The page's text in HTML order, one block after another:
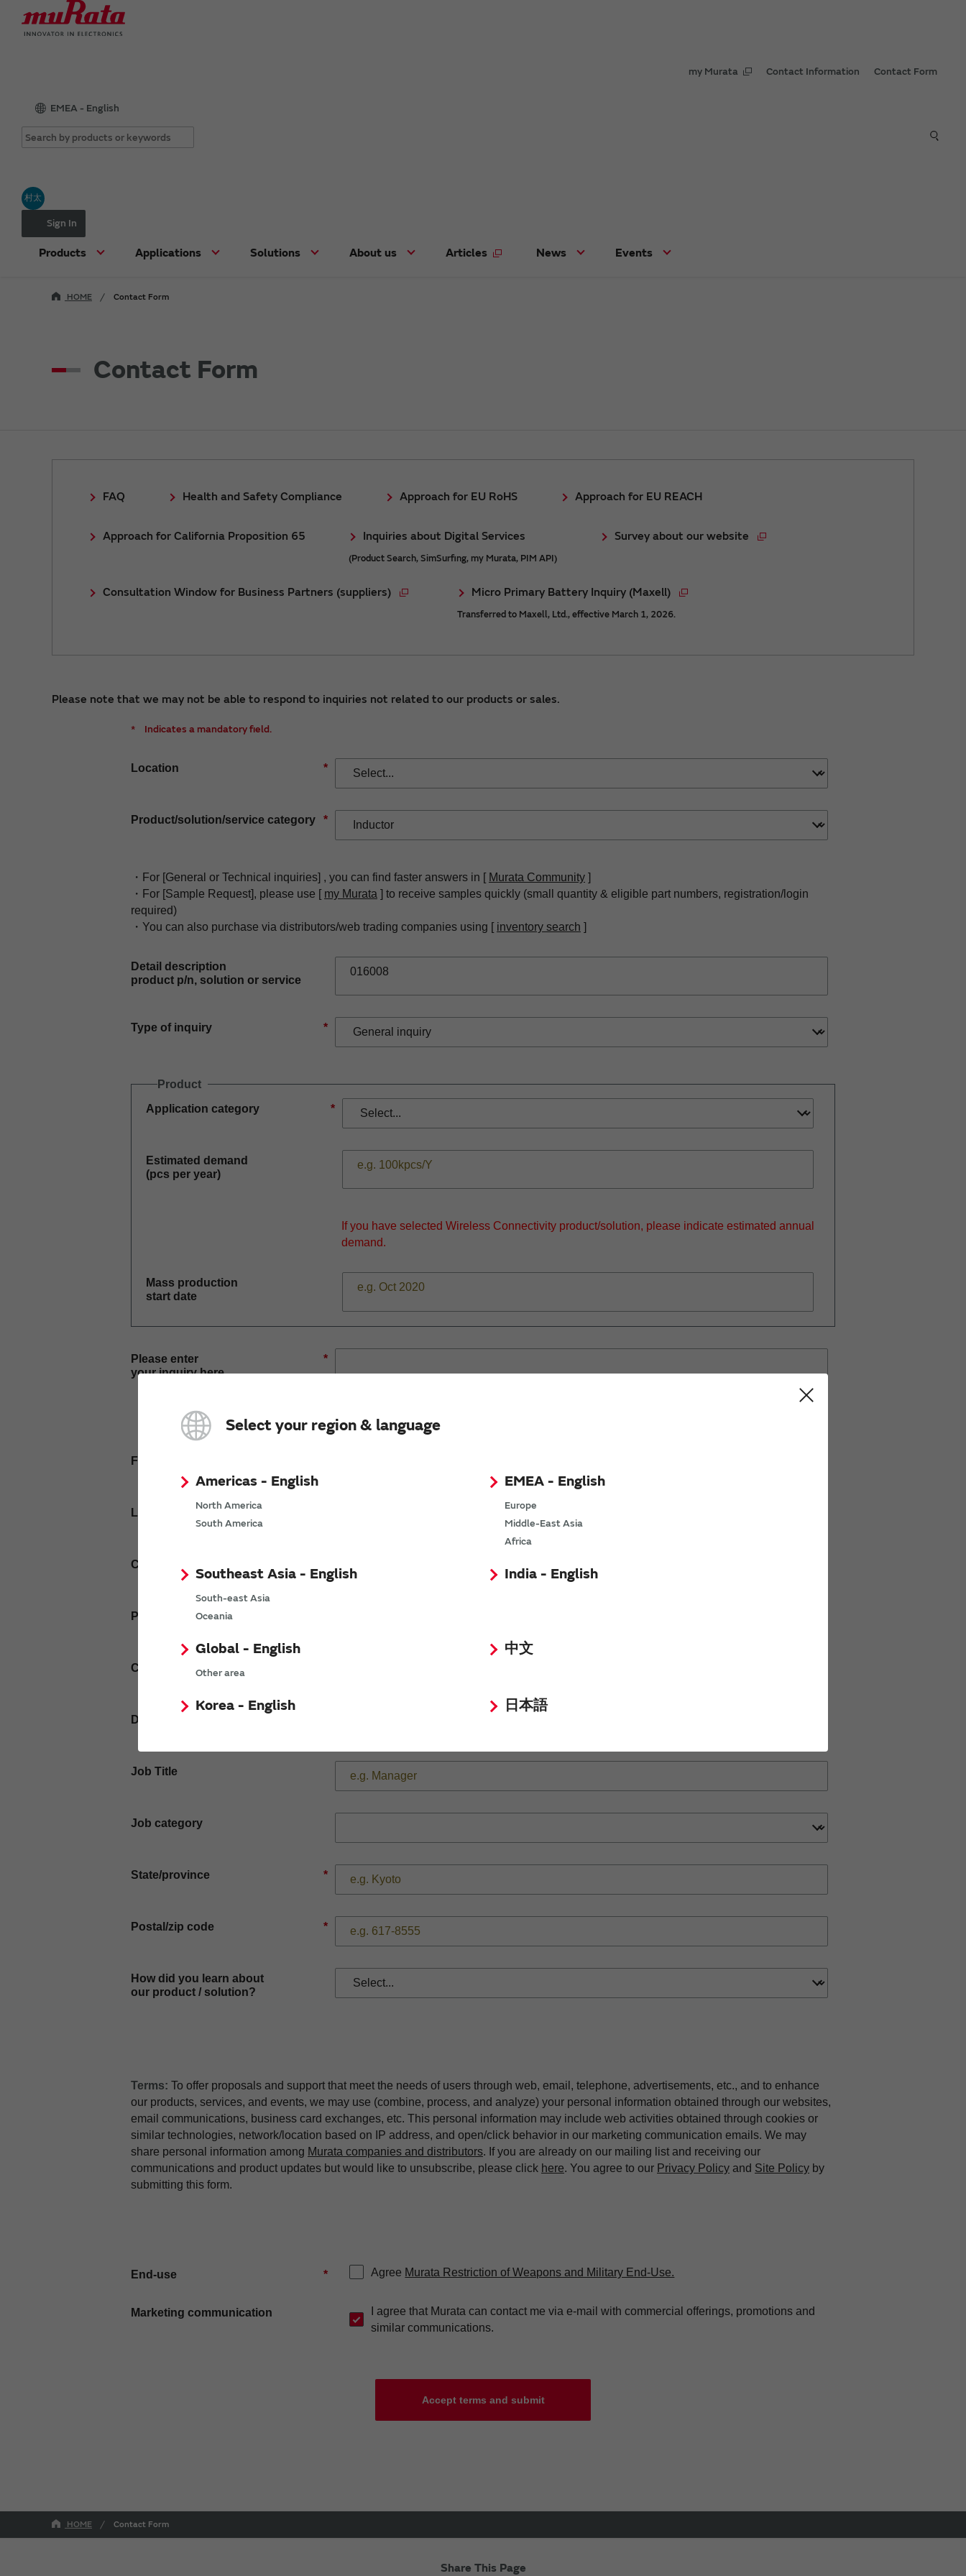
my Murata Contact Information Contact Form
EMEA - English
村太
Sign In
Products Applications Solutions About us Articles News Events
Select your region & language
Americas - English
North America
South America
EMEA - English
Europe
Middle-East Asia
Africa
Southeast Asia - English
South-east Asia
Oceania
India - English
Global - English
Other area
中文
Korea - English 日本語
HOME Contact Form
Contact Form
FAQ Health and Safety Compliance Approach for EU RoHS Approach for EU REACH
Approach for California Proposition 65 Inquiries about Digital Services
(Product Search, SimSurfing, my Murata, PIM API)
Survey about our website
Consultation Window for Business Partners (suppliers) Micro Primary Battery Inquiry (Maxell)
Transferred to Maxell, Ltd., effective March 1, 2026.
Please note that we may not be able to respond to inquiries not related to our products or sales.
* Indicates a mandatory field.
*
Location
*
Product/solution/service category
・For [General or Technical inquiries] , you can find faster answers in [ Murata Community ]
・For [Sample Request], please use [ my Murata ] to receive samples quickly (small quantity & eligible part numbers, registration/login
required)
・You can also purchase via distributors/web trading companies using [ inventory search ]
Detail description
product p/n, solution or service
*
Type of inquiry
Product
*
Application category
Estimated demand
(pcs per year)
If you have selected Wireless Connectivity product/solution, please indicate estimated annual
demand.
Mass production
start date
*
Please enter
your inquiry here
First name
Last name
Company Email address
Phone number
Company name
Department / Section
Job Title
Job category
*
State/province
*
Postal/zip code
How did you learn about
our product / solution?
Terms: To offer proposals and support that meet the needs of users through web, email, telephone, advertisements, etc., and to enhance
our products, services, and events, we may use (combine, process, and analyze) your personal information obtained through our websites,
email communications, business card exchanges, etc. This personal information may include web activities obtained through cookies or
similar technologies, network/location based on IP address, and open/click behavior in our marketing communication emails. We may
share personal information among Murata companies and distributors. If you are already on our mailing list and receiving our
communications and product updates but would like to unsubscribe, please click here. You agree to our Privacy Policy and Site Policy by
submitting this form.
*
End-use Agree Murata Restriction of Weapons and Military End-Use.
Marketing communication
I agree that Murata can contact me via e-mail with commercial offerings, promotions and
similar communications.
Accept terms and submit
HOME Contact Form
Share This Page